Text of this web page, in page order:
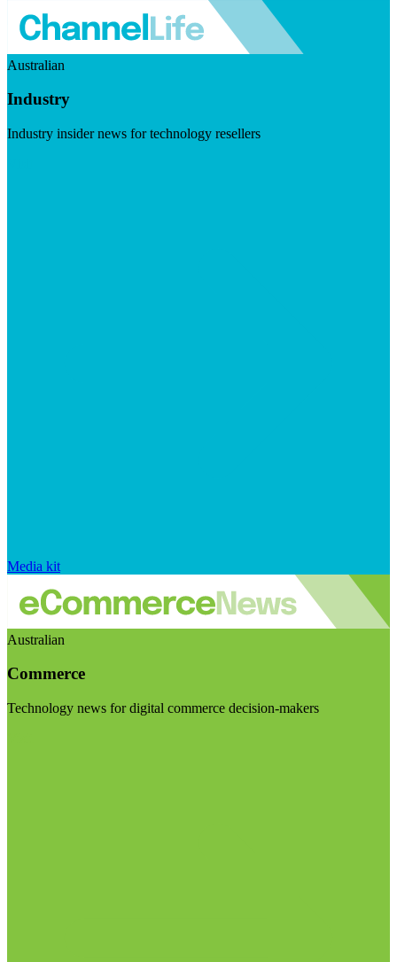
Australian
Industry
Industry insider news for technology resellers
Media kit
Australian
Commerce
Technology news for digital commerce decision-makers